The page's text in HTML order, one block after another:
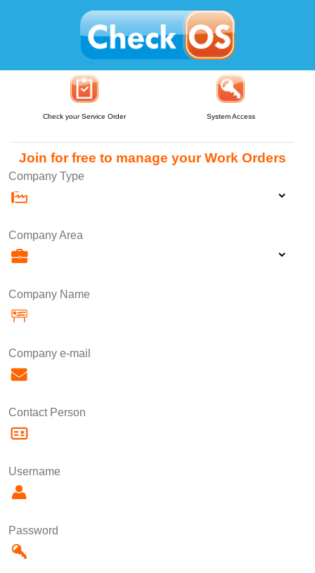
Check your Service Order System Access
Join for free to manage your Work Orders
Company Type
Company Area
Company Name
Company e-mail
Contact Person
Username
Password